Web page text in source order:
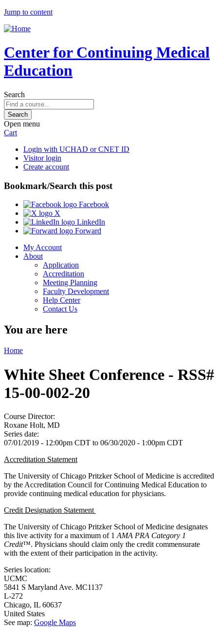
Jump to content
Center for Continuing Medical
Education
Search
Open menu
Cart
Login with UCHAD or CNET ID
Visitor login
Create account
Bookmark/Search this post
Facebook
X
LinkedIn
Forward
My Account
About
Application
Accreditation
Meeting Planning
Faculty Development
Help Center
Contact Us
You are here
Home
White Sheet Conference - RSS#
15-00-002-20
Course Director:
Roxane Holt, MD
Series date:
07/01/2019 - 12:00pm CDT to 06/30/2020 - 1:00pm CDT
Accreditation Statement
The University of Chicago Pritzker School of Medicine is accredited
by the Accreditation Council for Continuing Medical Education to
provide continuing medical education for physicians.
Credit Designation Statement
The University of Chicago Pritzker School of Medicine designates
this live activity for a maximum of 1 AMA PRA Category 1
Credit™. Physicians should claim only the credit commensurate
with the extent of their participation in the activity.
Series location:
UCMC
5841 S Maryland Ave. MC1137
L-272
Chicago, IL 60637
United States
See map: Google Maps